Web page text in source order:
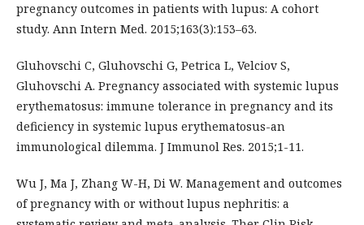
pregnancy outcomes in patients with lupus: A cohort
study. Ann Intern Med. 2015;163(3):153–63.
Gluhovschi C, Gluhovschi G, Petrica L, Velciov S,
Gluhovschi A. Pregnancy associated with systemic lupus
erythematosus: immune tolerance in pregnancy and its
deficiency in systemic lupus erythematosus-an
immunological dilemma. J Immunol Res. 2015;1-11.
Wu J, Ma J, Zhang W-H, Di W. Management and outcomes
of pregnancy with or without lupus nephritis: a